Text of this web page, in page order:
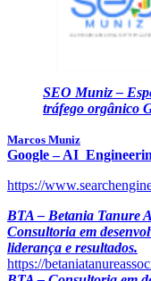
SEO Muniz –
tráfego orgânico
Marcos Muniz
Google – AI
https://
BTA – Betania Tanure
Consultoria em
liderança e resultados.
https://